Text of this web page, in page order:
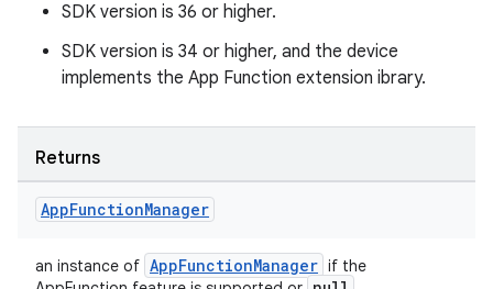
SDK version is 36 or higher.
SDK version is 34 or higher, and the device
implements the App Function extension ibrary.
Returns
AppFunctionManager
an instance of AppFunctionManager if the